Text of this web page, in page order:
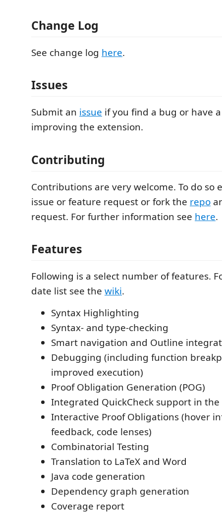
Change Log
See change log here.
Issues
Submit an issue if you find a bug or have
improving the extension.
Contributing
Contributions are very welcome. To do so
issue or feature request or fork the repo
request. For further information see here.
Features
Following is a select number of features.
date list see the wiki.
Syntax Highlighting
Syntax- and type-checking
Smart navigation and Outline
Debugging (including function
improved execution)
Proof Obligation Generation (POG)
Integrated QuickCheck support in the
Interactive Proof Obligations (hover
feedback, code lenses)
Combinatorial Testing
Translation to LaTeX and Word
Java code generation
Dependency graph generation
Coverage report